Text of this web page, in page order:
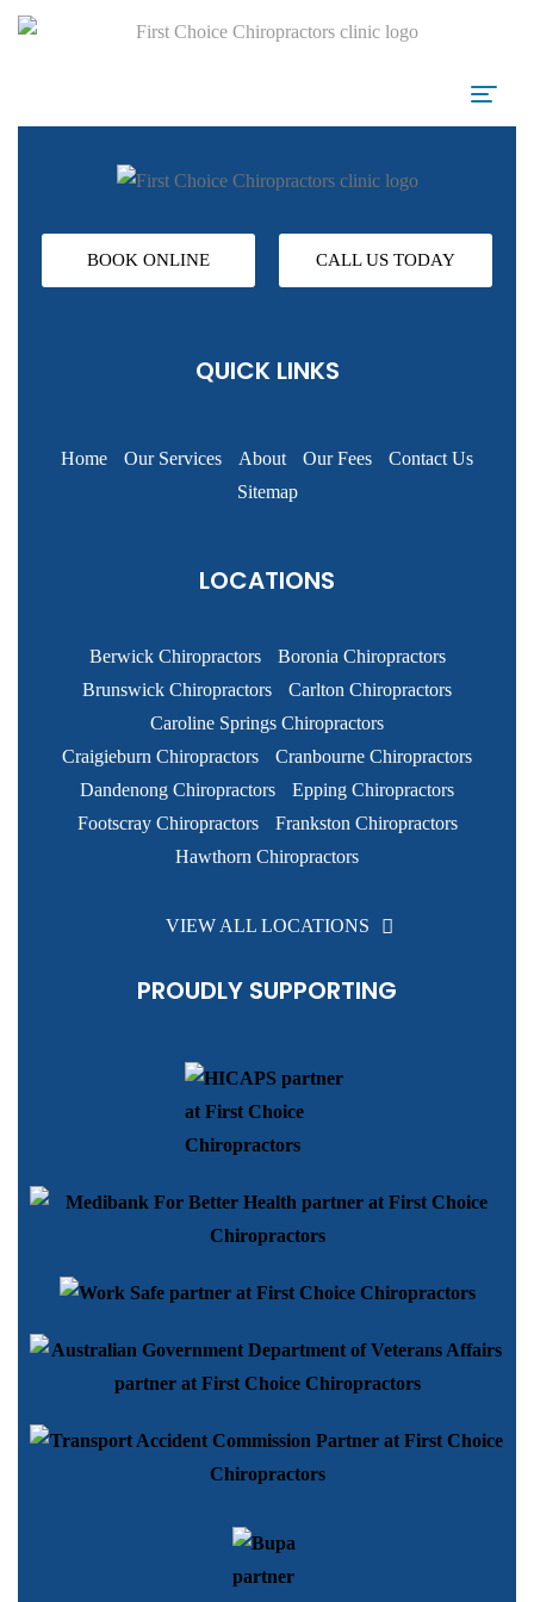
BOOK ONLINE CALL US TODAY
QUICK LINKS
Home Our Services About Our Fees
Contact Us
Sitemap
LOCATIONS
Berwick Chiropractors
Boronia Chiropractors
Brunswick Chiropractors
Carlton Chiropractors
Caroline Springs Chiropractors
Craigieburn Chiropractors
Cranbourne Chiropractors
Dandenong Chiropractors
Epping Chiropractors
Footscray Chiropractors
Frankston Chiropractors
Hawthorn Chiropractors
VIEW ALL LOCATIONS
PROUDLY SUPPORTING